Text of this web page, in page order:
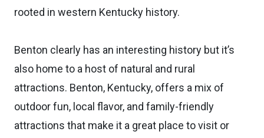
rooted in western Kentucky history.
Benton clearly has an interesting history but it’s
also home to a host of natural and rural
attractions. Benton, Kentucky, offers a mix of
outdoor fun, local flavor, and family-friendly
attractions that make it a great place to visit or